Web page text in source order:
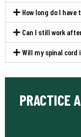
How long do I
Can I still work
Will my spinal cord
PRACTICE